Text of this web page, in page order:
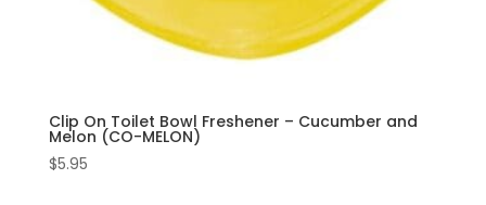
Clip On Toilet Bowl Freshener – Cucumber and
Melon (CO-MELON)
$5.95